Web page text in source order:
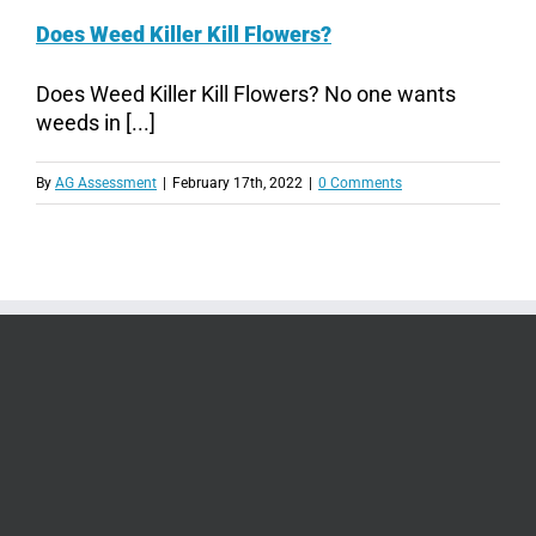
Does Weed Killer Kill Flowers?
Does Weed Killer Kill Flowers? No one wants
weeds in [...]
By AG Assessment | February 17th, 2022 | 0 Comments